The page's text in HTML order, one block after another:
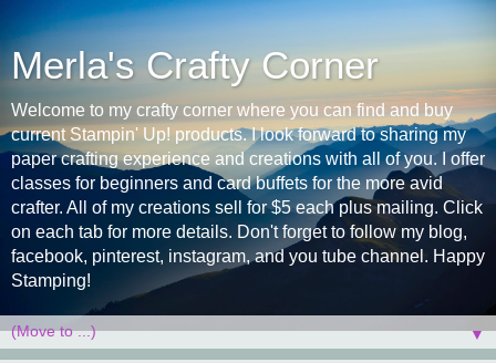
Merla's Crafty Corner
Welcome to my crafty corner where you can find and buy
current Stampin' Up! products. I look forward to sharing my
paper crafting experience and creations with all of you. I offer
classes for beginners and card buffets for the more avid
crafter. All of my creations sell for $5 each plus mailing. Click
on each tab for more details. Don't forget to follow my blog,
facebook, pinterest, instagram, and you tube channel. Happy
Stamping!
▼